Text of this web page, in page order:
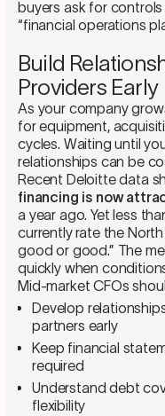
buyers ask for
“financial operations
Build
Providers Early
As your company
for equipment,
cycles. Waiting until
relationships can be
Recent Deloitte data
financing is now
a year ago. Yet less
currently rate the
good or good.” The
quickly when
Mid-market CFOs
Develop
partners early
Keep financial
required
Understand debt
flexibility